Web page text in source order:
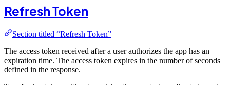
Refresh Token
Section titled “Refresh Token”
The access token received after a user authorizes the app has an
expiration time. The access token expires in the number of seconds
defined in the response.